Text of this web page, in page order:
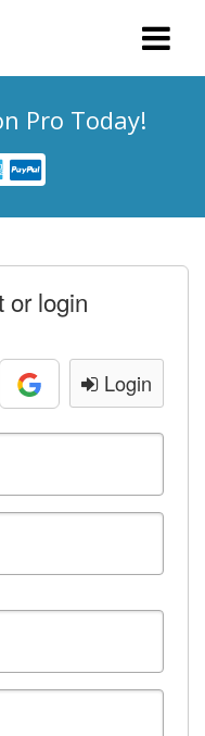
Pro Today!
or login
Login